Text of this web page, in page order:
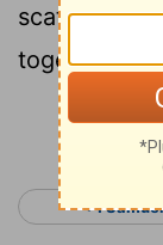
scattered,
together.
< 1